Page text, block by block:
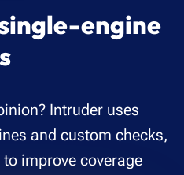
engine
Intruder uses
and custom checks,
improve coverage